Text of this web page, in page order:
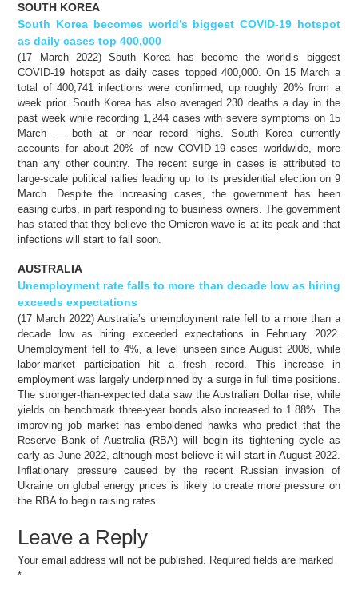
SOUTH KOREA
South Korea becomes world’s biggest COVID-19 hotspot
as daily cases top 400,000
(17 March 2022) South Korea has become the world’s biggest
COVID-19 hotspot as daily cases topped 400,000. On 15 March a
total of 400,741 infections were confirmed, up roughly 20% from a
week prior. South Korea has also averaged 230 deaths a day in the
past week while recording 1,244 cases with severe symptoms on 15
March — both at or near record highs. South Korea currently
accounts for about 20% of new COVID-19 cases worldwide, more
than any other country. The recent surge in cases is attributed to
large-scale political rallies leading up to its presidential election on 9
March. Despite the increasing cases, the government has been
easing curbs, in part responding to business owners. The government
has stated that they believe the Omicron wave is at its peak and that
infections will start to fall soon.
AUSTRALIA
Unemployment rate falls to more than decade low as hiring
exceeds expectations
(17 March 2022) Australia’s unemployment rate fell to a more than a
decade low as hiring exceeded expectations in February 2022.
Unemployment fell to 4%, a level unseen since August 2008, while
labor-market participation hit a fresh record. This increase in
employment was largely underpinned by a surge in full time positions.
The stronger-than-expected data saw the Australian Dollar rise, while
yields on benchmark three-year bonds also increased to 1.88%. The
improving job market has emboldened hawks who predict that the
Reserve Bank of Australia (RBA) will begin its tightening cycle as
early as June 2022, although most believe it will start in August 2022.
Inflationary pressure caused by the recent Russian invasion of
Ukraine on global energy prices is likely to create more pressure on
the RBA to begin raising rates.
Leave a Reply
Your email address will not be published.
Required fields are marked
*